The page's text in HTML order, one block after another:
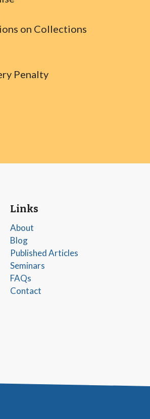
on Collections
Penalty
Links
About
Blog
Published Articles
Seminars
FAQs
Contact